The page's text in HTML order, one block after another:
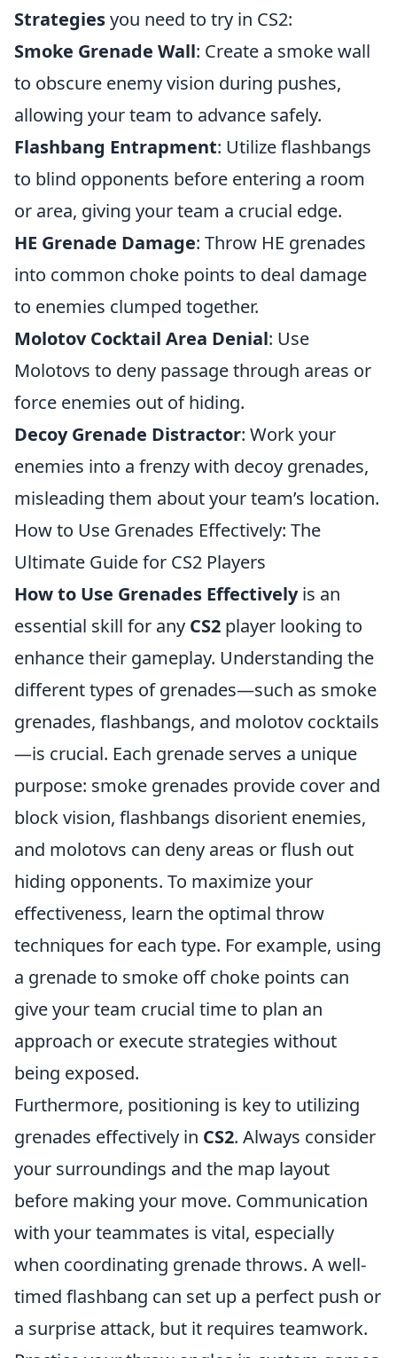
Strategiesyou need to try in CS2:
Smoke Grenade Wall: Create a smoke wall
to obscure enemy vision during pushes,
allowing your team to advance safely.
Flashbang Entrapment: Utilize flashbangs
to blind opponents before entering a room
or area, giving your team a crucial edge.
HE Grenade Damage: Throw HE grenades
into common choke points to deal damage
to enemies clumped together.
Molotov Cocktail Area Denial: Use
Molotovs to deny passage through areas or
force enemies out of hiding.
Decoy Grenade Distractor: Work your
enemies into a frenzy with decoy grenades,
misleading them about your team’s location.
How to Use Grenades Effectively: The
Ultimate Guide for CS2 Players
How to Use Grenades Effectivelyis an
essential skill for any CS2 player looking to
enhance their gameplay. Understanding the
different types of grenades—such as smoke
grenades, flashbangs, and molotov cocktails
—is crucial. Each grenade serves a unique
purpose: smoke grenades provide cover and
block vision, flashbangs disorient enemies,
and molotovs can deny areas or flush out
hiding opponents. To maximize your
effectiveness, learn the optimal throw
techniques for each type. For example, using
a grenade to smoke off choke points can
give your team crucial time to plan an
approach or execute strategies without
being exposed.
Furthermore, positioning is key to utilizing
grenades effectively in CS2. Always consider
your surroundings and the map layout
before making your move. Communication
with your teammates is vital, especially
when coordinating grenade throws. A well-
timed flashbang can set up a perfect push or
a surprise attack, but it requires teamwork.